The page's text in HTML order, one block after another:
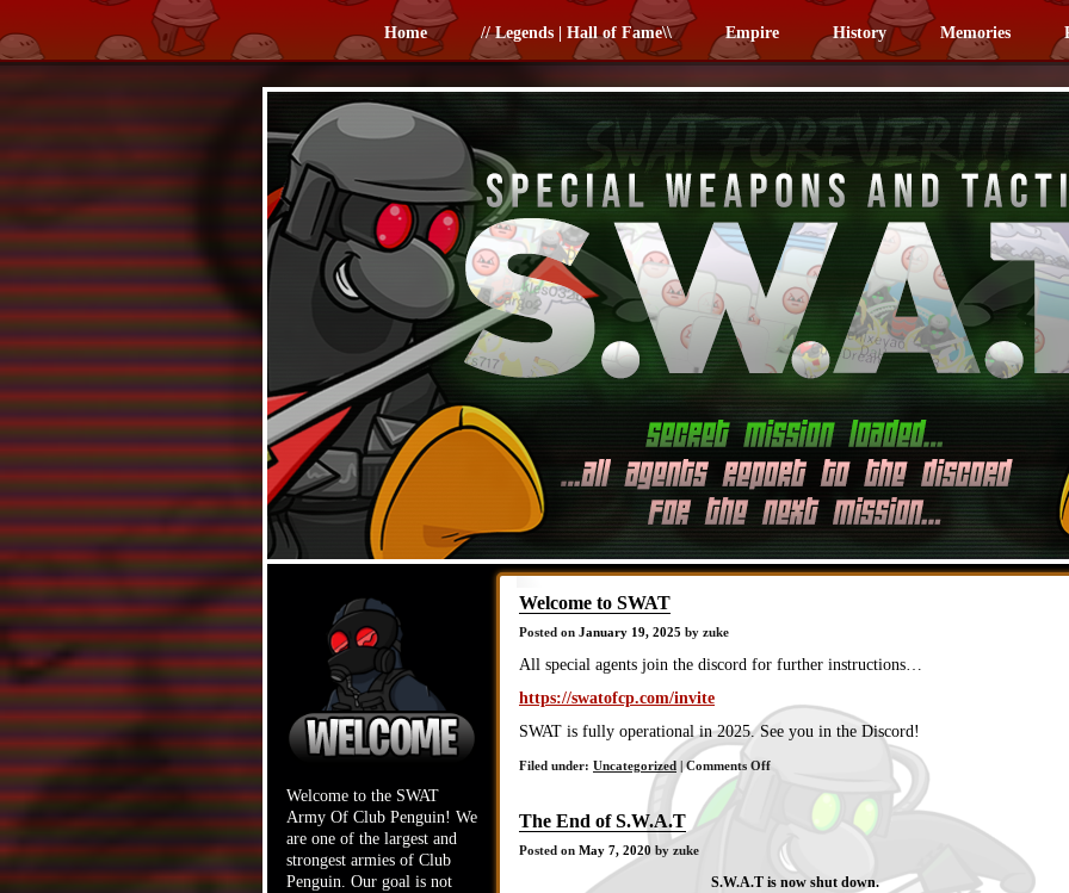
Home // Legends | Hall of Fame\\ Empire History Memories
Welcome to the SWAT
Army Of Club Penguin! We
are one of the largest and
strongest armies of Club
Penguin. Our goal is not
Welcome to SWAT
Posted on January 19, 2025 by zuke
All special agents join the discord for further instructions…
https://swatofcp.com/invite
SWAT is fully operational in 2025. See you in the Discord!
Filed under: Uncategorized |Comments Offon
The End of S.W.A.T
Posted on May 7, 2020 by zuke
S.W.A.T is now shut down.